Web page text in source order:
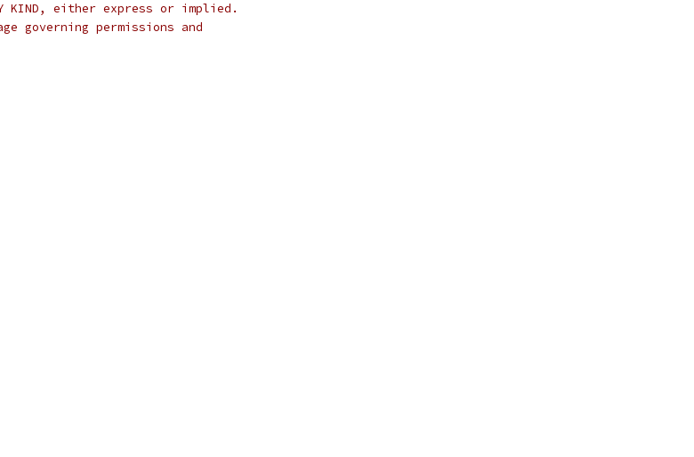
ANY KIND, either express or implied.
governing permissions and